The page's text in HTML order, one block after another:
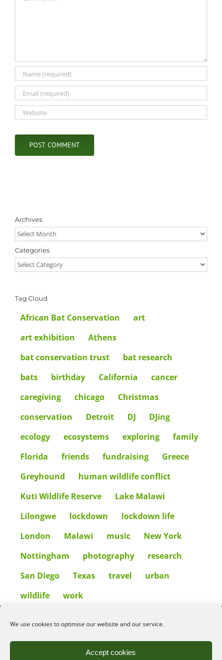
We use cookies to optimise our website and our service.
Accept cookies
Archives
Archives
Categories
Categories
Tag Cloud
African Bat Conservation
art
art exhibition
Athens
bat conservation trust
bat research
bats
birthday California
cancer
caregiving
chicago
Christmas
conservation
Detroit DJ
DJing
ecology
ecosystems exploring
family
Florida
friends fundraising
Greece
Greyhound
human wildlife conflict
Kuti Wildlife Reserve
Lake Malawi
Lilongwe
lockdown
lockdown life
London
Malawi music
New York
Nottingham
photography
research
San Diego
Texas travel
urban
wildlife
work
©2026Angelena Efstathiou.
from this site is prohibited.